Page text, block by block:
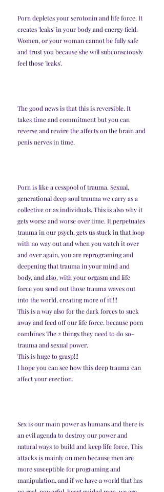
Porn depletes your serotonin and life force. It
creates 'leaks' in your body and energy field.
Women, or your woman cannot be fully safe
and trust you because she will subconsciously
feel those 'leaks'.
The good news is that this is reversible. It
takes time and commitment but you can
reverse and rewire the affects on the brain and
penis nerves in time.
Porn is like a cesspool of trauma. Sexual,
generational deep soul trauma we carry as a
collective or as individuals. This is also why it
gets worse and worse over time. It perpetuates
trauma in our psych, gets us stuck in that loop
with no way out and when you watch it over
and over again, you are reprograming and
deepening that trauma in your mind and
body, and also, with your orgasm and life
force you send out those trauma waves out
into the world, creating more of it!!!!
This is a way also for the dark forces to suck
away and feed off our life force. because porn
combines The 2 things they need to do so-
trauma and sexual power.
This is huge to grasp!!!
I hope you can see how this deep trauma can
affect your erection.
Sex is our main power as humans and there is
an evil agenda to destroy our power and
natural ways to build and keep life force. This
attacks is mainly on men because men are
more susceptible for programing and
manipulation, and if we have a world that has